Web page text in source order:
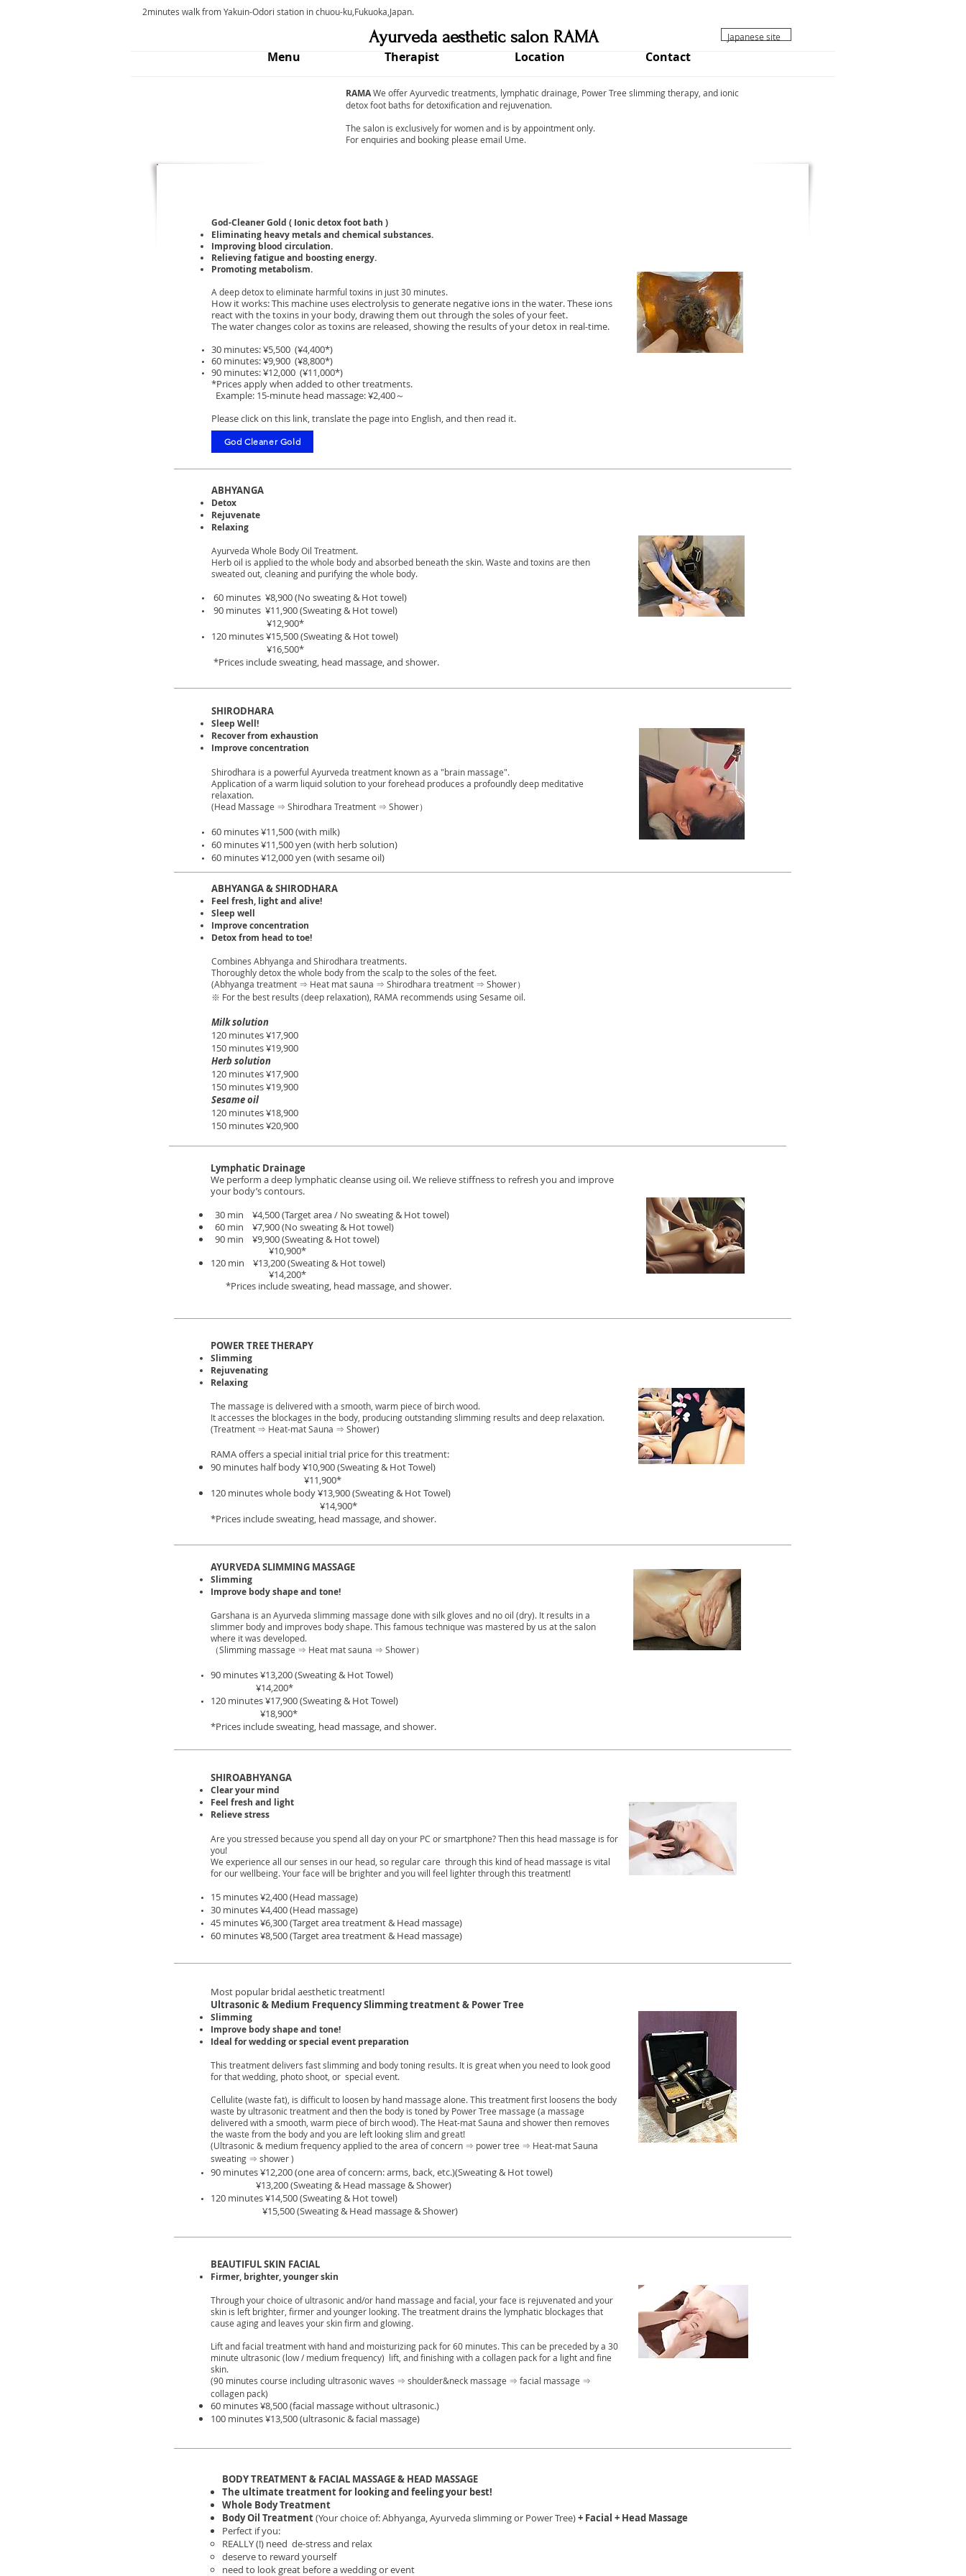
2minutes walk from Yakuin-Odori station in chuou-ku,Fukuoka,Japan.
Ayurveda aesthetic salon RAMA
Menu Therapist Location Contact
ボタン
Japanese site
RAMAWe offer Ayurvedic treatments, lymphatic drainage, Power Tree slimming therapy, and ionic
detox foot baths for detoxification and rejuvenation.
The salon is exclusively for women and is by appointment only.
For enquiries and booking please email Ume.
God-Cleaner Gold ( Ionic detox foot bath )
Eliminating heavy metals and chemical substances.
Improving blood circulation.
Relieving fatigue and boosting energy.
Promoting metabolism.
A deep detox to eliminate harmful toxins in just 30 minutes.
How it works: This machine uses electrolysis to generate negative ions in the water. These ions
react with the toxins in your body, drawing them out through the soles of your feet.
The water changes color as toxins are released, showing the results of your detox in real-time.
30 minutes: ¥5,500 (¥4,400*)
60 minutes: ¥9,900 (¥8,800*)
90 minutes: ¥12,000 (¥11,000*)
*Prices apply when added to other treatments.
Example: 15-minute head massage: ¥2,400～
Please click on this link, translate the page into English, and then read it.
God Cleaner Gold
ABHYANGA
Detox
Rejuvenate
Relaxing
Ayurveda Whole Body Oil Treatment.
Herb oil is applied to the whole body and absorbed beneath the skin. Waste and toxins are then
sweated out, cleaning and purifying the whole body.
60 minutes ¥8,900(No sweating & Hot towel)
90 minutes ¥11,900 (Sweating& Hot towel)
¥12,900*
120 minutes ¥15,500 (Sweating& Hot towel)
¥16,500*
*Prices include sweating, head massage, and shower.
SHIRODHARA
Sleep Well!
Recover from exhaustion
Improve concentration
Shirodhara is a powerful Ayurveda treatment known as a "brain massage".
Application of a warm liquid solution to your forehead produces a profoundly deep meditative
relaxation.
(Head Massage ⇒ Shirodhara Treatment ⇒ Shower）
60 minutes ¥11,500 (with milk)
60 minutes ¥11,500 yen (with herb solution)
60 minutes ¥12,000 yen (with sesame oil)
ABHYANGA & SHIRODHARA
Feel fresh, light and alive!
Sleep well
Improve concentration
Detox from head to toe!
Combines Abhyanga and Shirodhara treatments.
Thoroughly detox the whole body from the scalp to the soles of the feet.
(Abhyanga treatment ⇒ Heat mat sauna ⇒ Shirodhara treatment ⇒ Shower）
※ For the best results (deep relaxation), RAMA recommends using Sesame oil.
Milk solution
120 minutes ¥17,900
150 minutes ¥19,900
Herb solution
120 minutes ¥17,900
150 minutes ¥19,900
Sesame oil
120 minutes ¥18,900
150 minutes ¥20,900
Lymphatic Drainage
We perform a deep lymphatic cleanse using oil. We relieve stiffness to refresh you and improve
your body’s contours.
30 min ¥4,500 (Target area / No sweating & Hot towel)
60 min ¥7,900 (No sweating & Hot towel)
90 min ¥9,900 (Sweating & Hot towel)
¥10,900*
120 min ¥13,200 (Sweating & Hot towel)
¥14,200*
*Prices include sweating, head massage, and shower.
POWER TREE THERAPY
Slimming
Rejuvenating
Relaxing
The massage is delivered with a smooth, warm piece of birch wood.
It accesses the blockages in the body, producing outstanding slimming results and deep relaxation.
(Treatment ⇒ Heat-mat Sauna ⇒ Shower)
RAMA offers a special initial trial price for this treatment:
90 minutes half body ¥10,900 (Sweating & Hot Towel)
¥11,900*
120 minutes whole body¥13,900 (Sweating & Hot Towel)
¥14,900*
*Prices include sweating, head massage, and shower.
AYURVEDA SLIMMING MASSAGE
Slimming
Improve body shape and tone!
Garshana is an Ayurveda slimming massage done with silk gloves and no oil (dry). It results in a
slimmer body and improves body shape. This famous technique was mastered by us at the salon
where it was developed.
（Slimming massage ⇒ Heat mat sauna ⇒ Shower）
90 minutes ¥13,200(Sweating & Hot Towel)
¥14,200*
120 minutes ¥17,900(Sweating & Hot Towel)
¥18,900*
*Prices include sweating, head massage, and shower.
SHIROABHYANGA
Clear your mind
Feel fresh and light
Relieve stress
Are you stressed because you spend all day on your PC or smartphone? Then this head massage is for
you!
We experience all our senses in our head, so regular care through this kind of head massage is vital
for our wellbeing. Your face will be brighter and you will feel lighter through this treatment!
15 minutes ¥2,400 (Head massage)
30 minutes ¥4,400 (Head massage)
45 minutes ¥6,300 (Target area treatment & Head massage)
60 minutes ¥8,500 (Target area treatment & Head massage)
Most popular bridal aesthetic treatment!
Ultrasonic & Medium Frequency Slimming treatment & Power Tree
Slimming
Improve body shape and tone!
Ideal for wedding or special event preparation
This treatment delivers fast slimming and body toning results. It is great when you need to look good
for that wedding, photo shoot, or special event.
Cellulite (waste fat), is difficult to loosen by hand massage alone. This treatment first loosens the body
waste by ultrasonic treatment and then the body is toned by Power Tree massage (a massage
delivered with a smooth, warm piece of birch wood). The Heat-mat Sauna and shower then removes
the waste from the body and you are left looking slim and great!
(Ultrasonic & medium frequency applied to the area of concern ⇒ power tree ⇒ Heat-mat Sauna
sweating ⇒ shower )
90 minutes ¥12,200 (one area of concern: arms, back, etc.)(Sweating & Hot towel)
¥13,200 (Sweating & Head massage & Shower)
120 minutes ¥14,500 (Sweating & Hot towel)
¥15,500(Sweating & Head massage & Shower)
BEAUTIFUL SKIN FACIAL
Firmer, brighter, younger skin
Through your choice of ultrasonic and/or hand massage and facial, your face is rejuvenated and your
skin is left brighter, firmer and younger looking. The treatment drains the lymphatic blockages that
cause aging and leaves your skin firm and glowing.
Lift and facial treatment with hand and moisturizing pack for 60 minutes. This can be preceded by a 30
minute ultrasonic (low / medium frequency) lift, and finishing with a collagen pack for a light and fine
skin.
(90 minutes course including ultrasonic waves ⇒ shoulder&neck massage ⇒ facial massage ⇒
collagen pack)
60 minutes ¥8,500 (facial massage without ultrasonic.)
100 minutes ¥13,500 (ultrasonic & facial massage)
BODY TREATMENT & FACIAL MASSAGE & HEAD MASSAGE
The ultimate treatment for looking and feeling your best!
Whole Body Treatment
Body Oil Treatment(Your choice of: Abhyanga, Ayurveda slimming or Power Tree)+ Facial + Head Massage
Perfect if you:
REALLY (!) need de-stress and relax
deserve to reward yourself
need to look great before a wedding or event